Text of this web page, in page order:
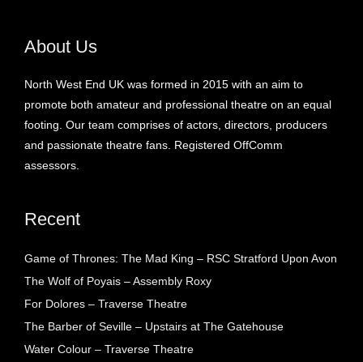
About Us
North West End UK was formed in 2015 with an aim to
promote both amateur and professional theatre on an equal
footing. Our team comprises of actors, directors, producers
and passionate theatre fans. Registered OffComm
assessors.
Recent
Game of Thrones: The Mad King – RSC Stratford Upon Avon
The Wolf of Poyais – Assembly Roxy
For Dolores – Traverse Theatre
The Barber of Seville – Upstairs at The Gatehouse
Water Colour – Traverse Theatre